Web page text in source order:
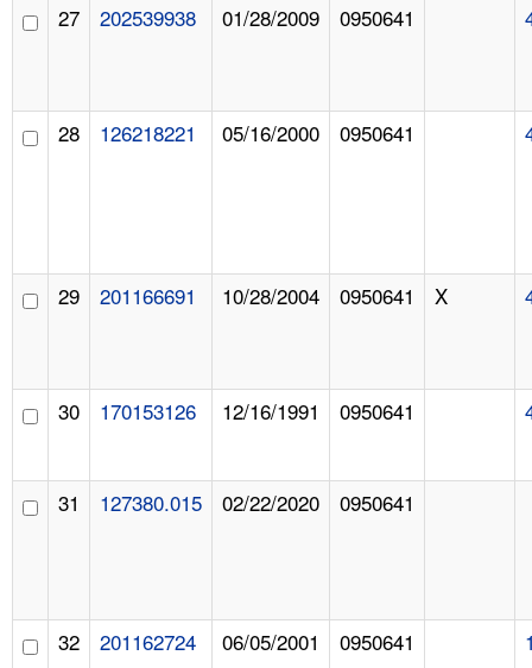
27 202539938 01/28/2009 0950641
28 126218221 05/16/2000 0950641
29 201166691 10/28/2004 0950641 X
30 170153126 12/16/1991 0950641
31 127380.015 02/22/2020 0950641
32 201162724 06/05/2001 0950641